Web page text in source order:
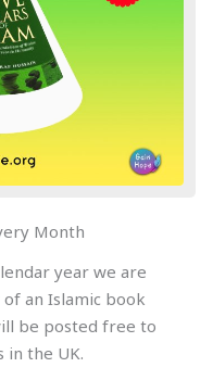
Month
year we are
an Islamic book
be posted free to
in the UK.